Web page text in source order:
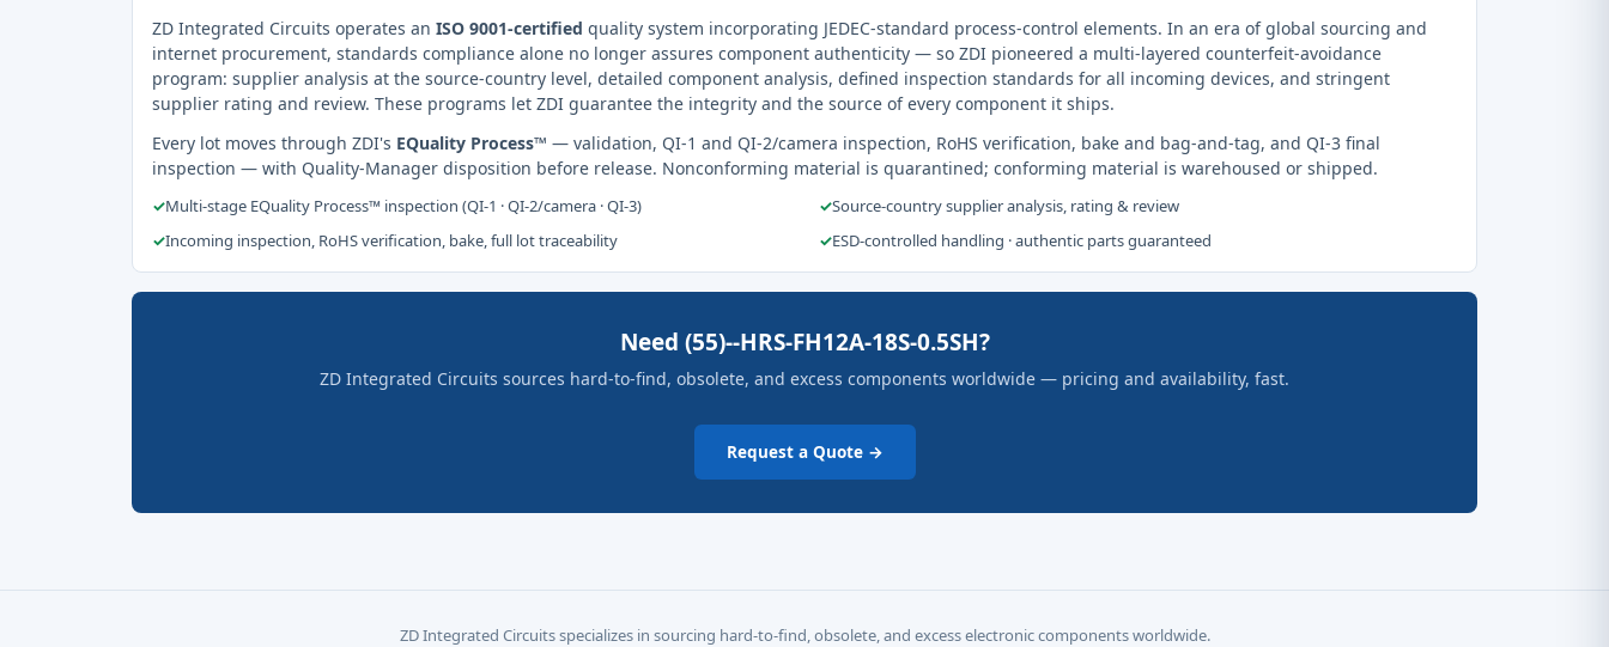
ZD Integrated Circuits operates an ISO 9001-certified quality system incorporating JEDEC-standard process-control elements. In an era of global sourcing and
internet procurement, standards compliance alone no longer assures component authenticity — so ZDI pioneered a multi-layered counterfeit-avoidance
program: supplier analysis at the source-country level, detailed component analysis, defined inspection standards for all incoming devices, and stringent
supplier rating and review. These programs let ZDI guarantee the integrity and the source of every component it ships.
Every lot moves through ZDI's EQuality Process™ — validation, QI-1 and QI-2/camera inspection, RoHS verification, bake and bag-and-tag, and QI-3 final
inspection — with Quality-Manager disposition before release. Nonconforming material is quarantined; conforming material is warehoused or shipped.
✓Multi-stage EQuality Process™ inspection (QI-1 · QI-2/camera · QI-3) ✓Source-country supplier analysis, rating & review
✓Incoming inspection, RoHS verification, bake, full lot traceability ✓ESD-controlled handling · authentic parts guaranteed
Need (55)--HRS-FH12A-18S-0.5SH?
ZD Integrated Circuits sources hard-to-find, obsolete, and excess components worldwide — pricing and availability, fast.
Request a Quote →
ZD Integrated Circuits specializes in sourcing hard-to-find, obsolete, and excess electronic components worldwide.